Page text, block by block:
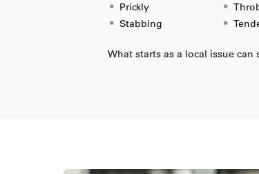
Prickly
Stabbing
What starts as a local issue